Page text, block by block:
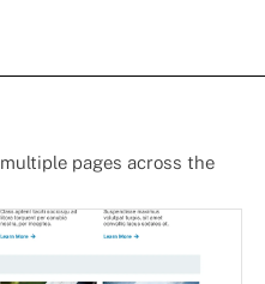
pages across the